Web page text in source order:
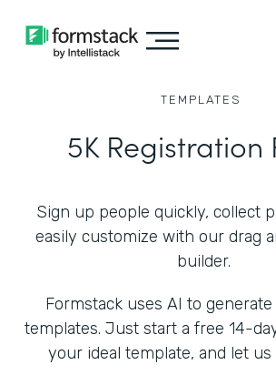
TEMPLATES
5K Registration
Sign up people quickly, collect
easily customize with our drag
builder.
Formstack uses AI to
templates. Just start a free 14-
your ideal template, and let us